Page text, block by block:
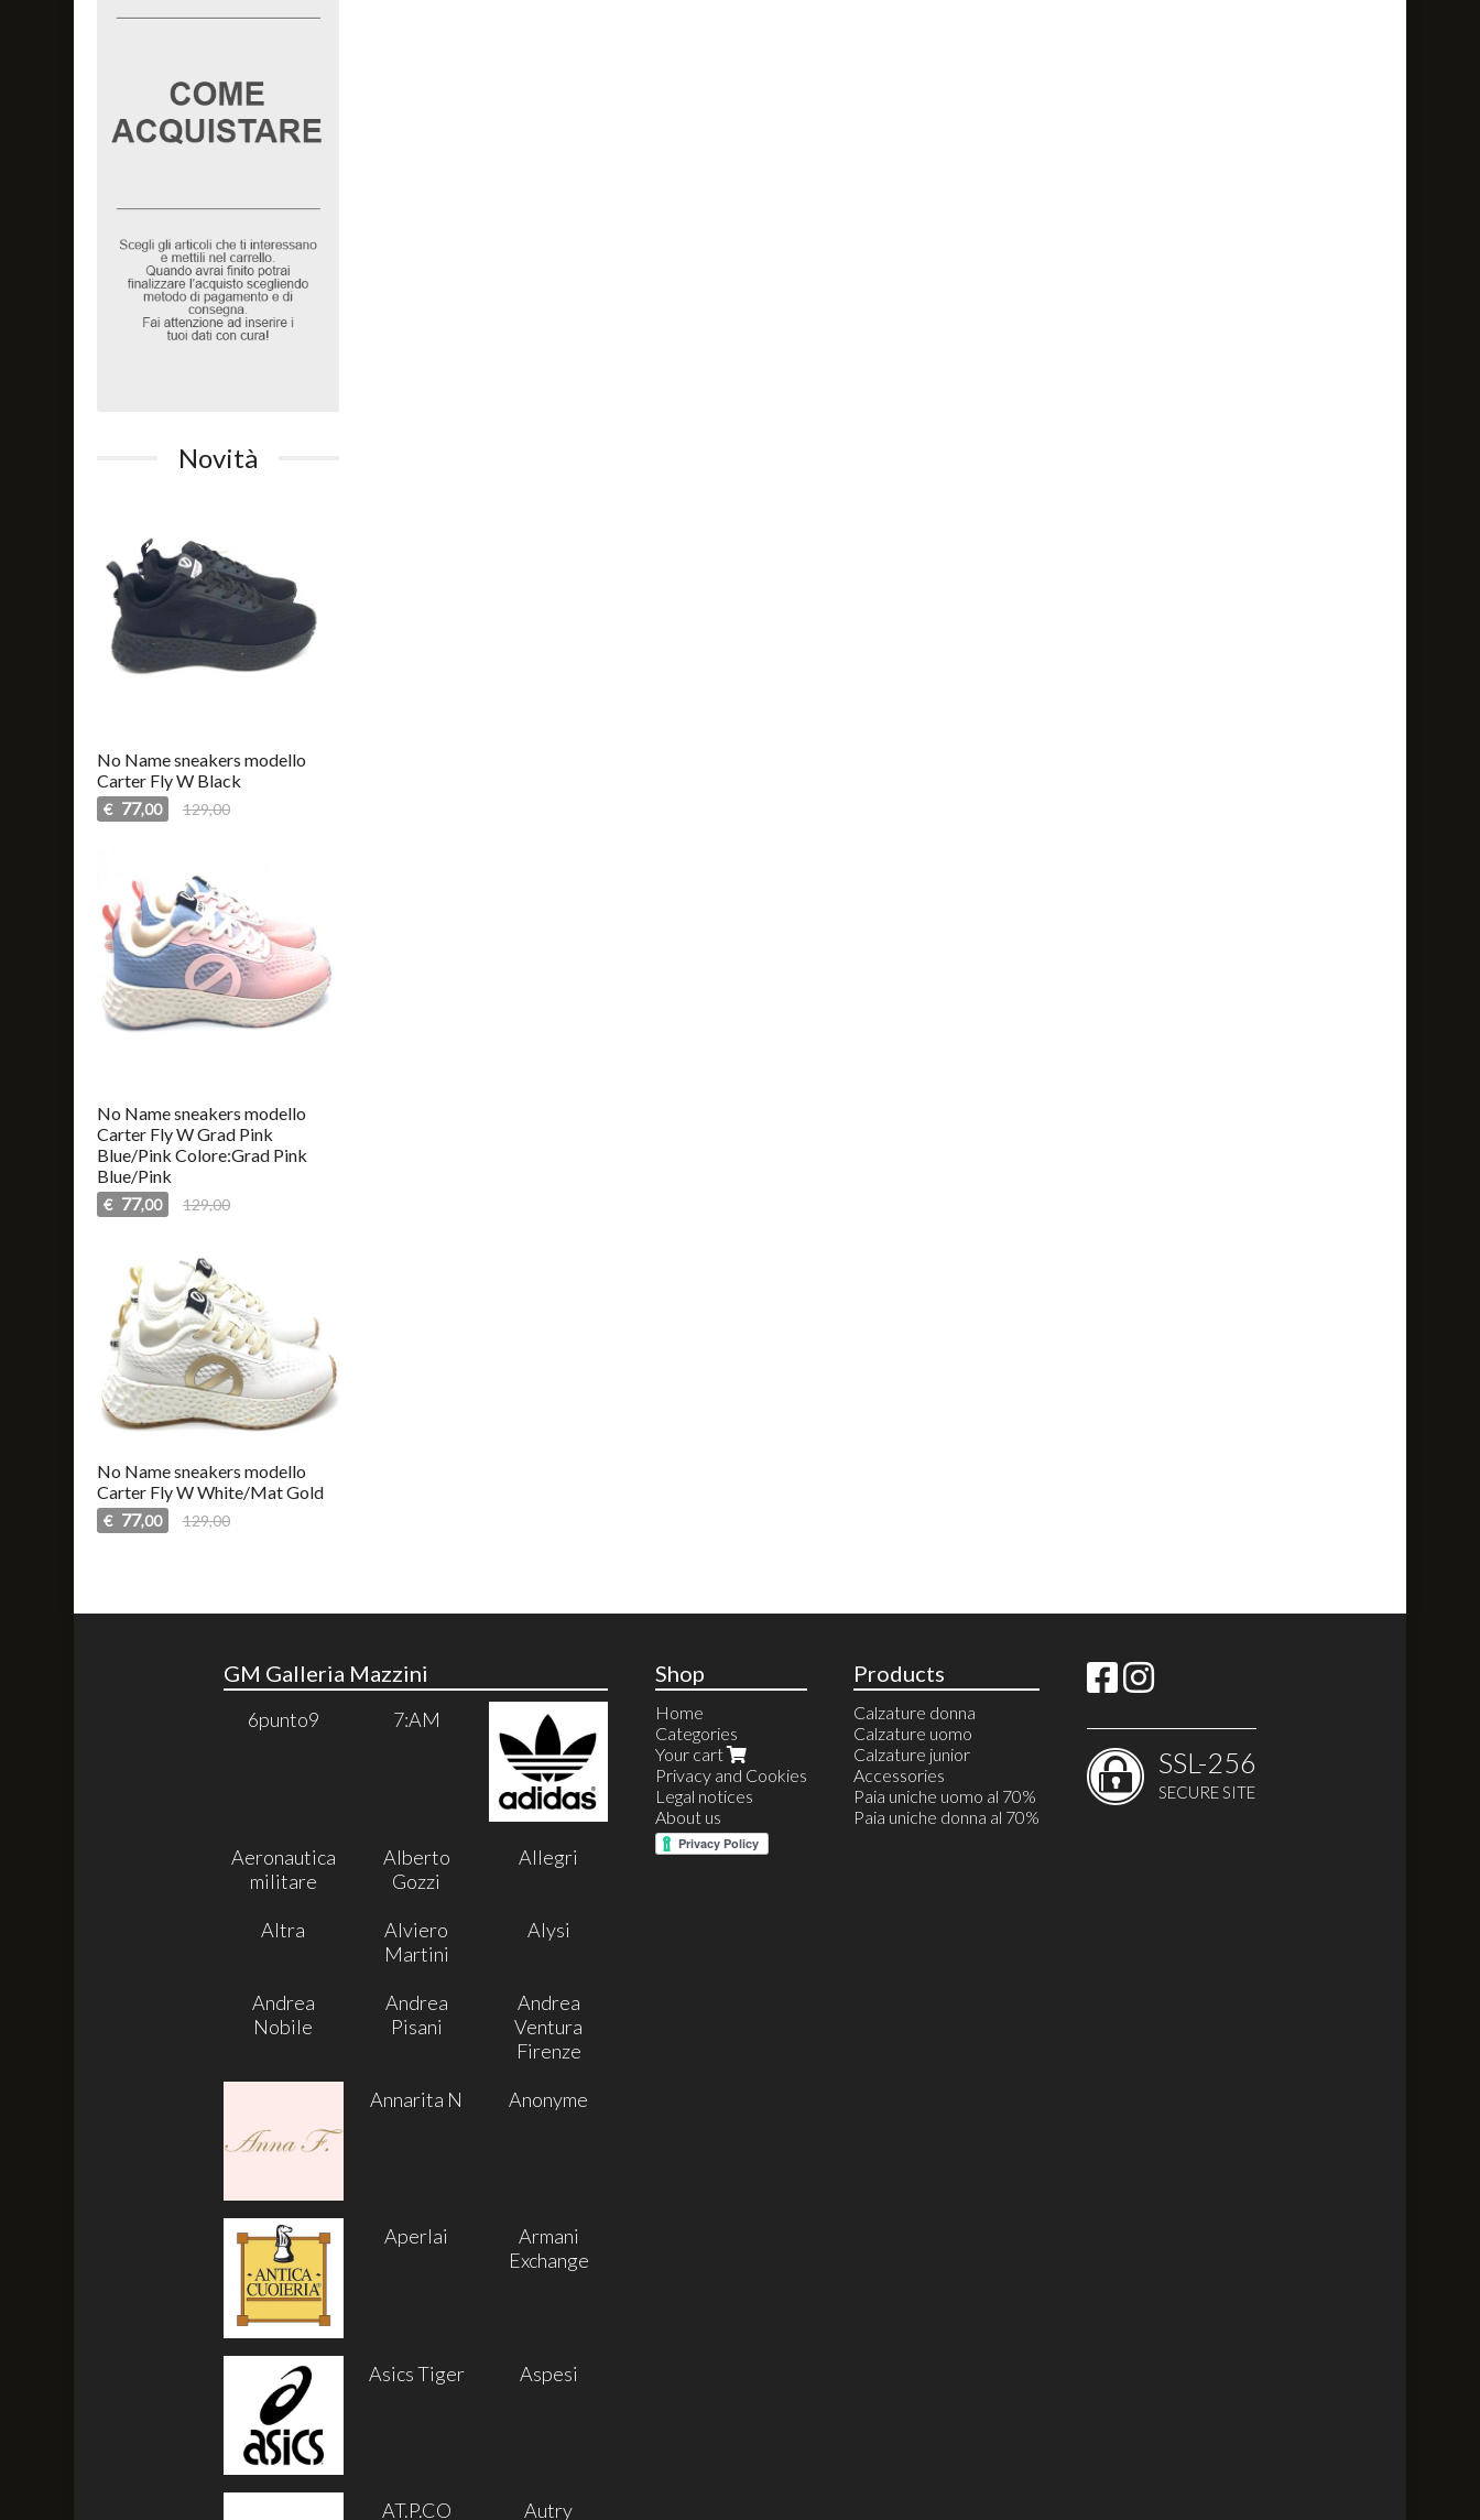
Novità
No Name sneakers modello
Carter Fly W Black
€ 77,00 129,00
No Name sneakers modello
Carter Fly W Grad Pink
Blue/Pink Colore:Grad Pink
Blue/Pink
€ 77,00 129,00
No Name sneakers modello
Carter Fly W White/Mat Gold
€ 77,00 129,00
GM Galleria Mazzini
6punto9 7:AM
Aeronautica
militare
Alberto
Gozzi
Allegri
Altra
Alviero
Martini
Alysi
Andrea
Nobile
Andrea
Pisani
Andrea
Ventura
Firenze
Annarita N Anonyme
Aperlai
Armani
Exchange
Asics Tiger Aspesi
AT.P.CO Autry
Shop
Home
Categories
Your cart
Privacy and Cookies
Legal notices
About us
Products
Calzature donna
Calzature uomo
Calzature junior
Accessories
Paia uniche uomo al 70%
Paia uniche donna al 70%
SSL-256
SECURE SITE